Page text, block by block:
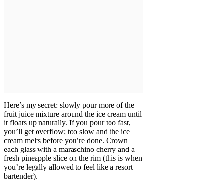
Here’s my secret: slowly pour more of the
fruit juice mixture around the ice cream until
it floats up naturally. If you pour too fast,
you’ll get overflow; too slow and the ice
cream melts before you’re done. Crown
each glass with a maraschino cherry and a
fresh pineapple slice on the rim (this is when
you’re legally allowed to feel like a resort
bartender).